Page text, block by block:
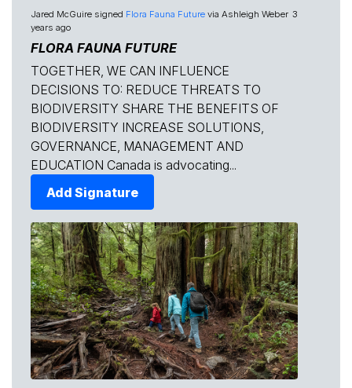
Jared McGuire signed Flora Fauna Future via Ashleigh Weber 3
years ago
FLORA FAUNA FUTURE
TOGETHER, WE CAN INFLUENCE
DECISIONS TO: REDUCE THREATS TO
BIODIVERSITY SHARE THE BENEFITS OF
BIODIVERSITY INCREASE SOLUTIONS,
GOVERNANCE, MANAGEMENT AND
EDUCATION Canada is advocating...
Add Signature